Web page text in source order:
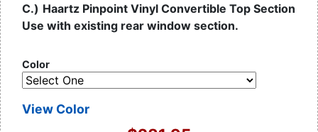
C.) Haartz Pinpoint Vinyl Convertible Top Section
Use with existing rear window section.
Color
View Color